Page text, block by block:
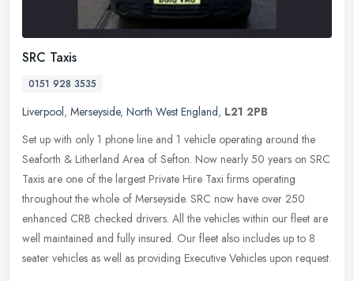
SRC Taxis
0151 928 3535
Liverpool, Merseyside, North West England, L21 2PB
Set up with only 1 phone line and 1 vehicle operating around the
Seaforth & Litherland Area of Sefton. Now nearly 50 years on SRC
Taxis are one of the largest Private Hire Taxi firms operating
throughout the whole of Merseyside. SRC now have over 250
enhanced CRB checked drivers. All the vehicles within our fleet are
well maintained and fully insured. Our fleet also includes up to 8
seater vehicles as well as providing Executive Vehicles upon request.